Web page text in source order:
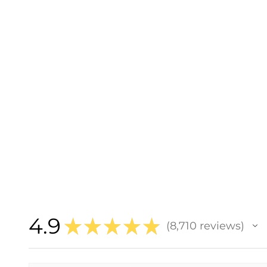
4.9 ★ ★ ★ ★ ★ 8,710 reviews
8710